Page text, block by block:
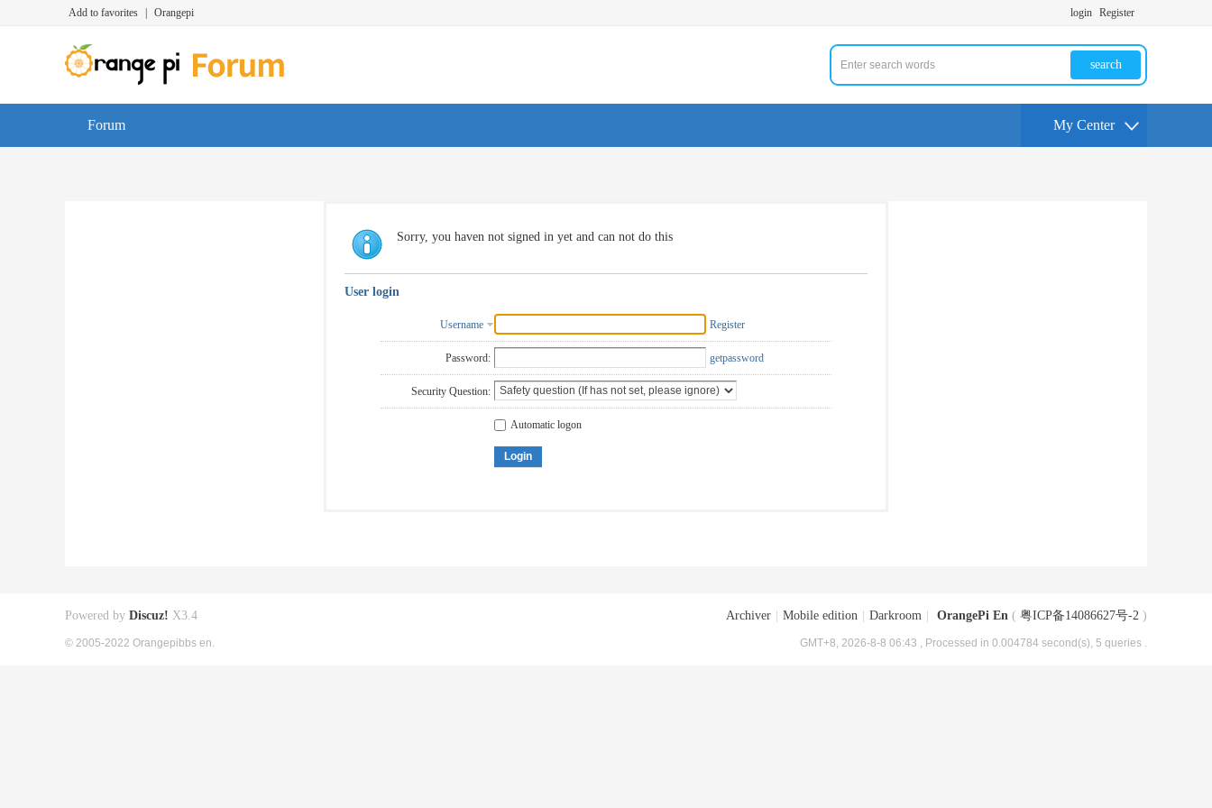
Add to favorites Orangepi login Register
search
Forum My Center
Sorry, you haven not signed in yet and can not do this
User login
Username Register
Password: getpassword
Security Question:
Automatic logon
Login
Archiver Mobile edition Darkroom OrangePi En ( 粤ICP备14086627号-2 )
GMT+8, 2026-8-8 06:43 , Processed in 0.004784 second(s), 5 queries .
Powered by Discuz! X3.4
© 2005-2022 Orangepibbs en.